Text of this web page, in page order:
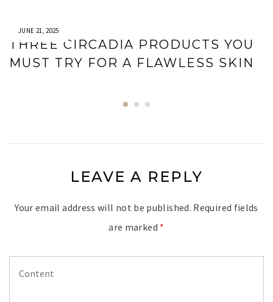
JUNE 21, 2025
THREE CIRCADIA PRODUCTS YOU
MUST TRY FOR A FLAWLESS SKIN
LEAVE A REPLY
Your email address will not be published. Required fields
are marked *